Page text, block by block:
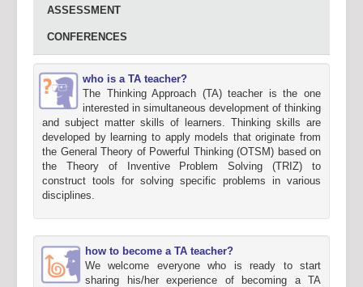
ASSESSMENT
CONFERENCES
who is a TA teacher?
The Thinking Approach (TA) teacher is the one
interested in simultaneous development of thinking
and subject matter skills of learners. Thinking skills are
developed by learning to apply models that originate from
the General Theory of Powerful Thinking (OTSM) based on
the Theory of Inventive Problem Solving (TRIZ) to
construct tools for solving specific problems in various
disciplines.
how to become a TA teacher?
We welcome everyone who is ready to start
sharing his/her experience of becoming a TA